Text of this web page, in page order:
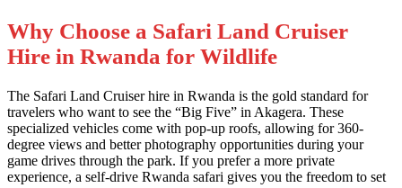
Why Choose a Safari Land Cruiser
Hire in Rwanda for Wildlife
The Safari Land Cruiser hire in Rwanda is the gold standard for
travelers who want to see the “Big Five” in Akagera. These
specialized vehicles come with pop-up roofs, allowing for 360-
degree views and better photography opportunities during your
game drives through the park. If you prefer a more private
experience, a self-drive Rwanda safari gives you the freedom to set